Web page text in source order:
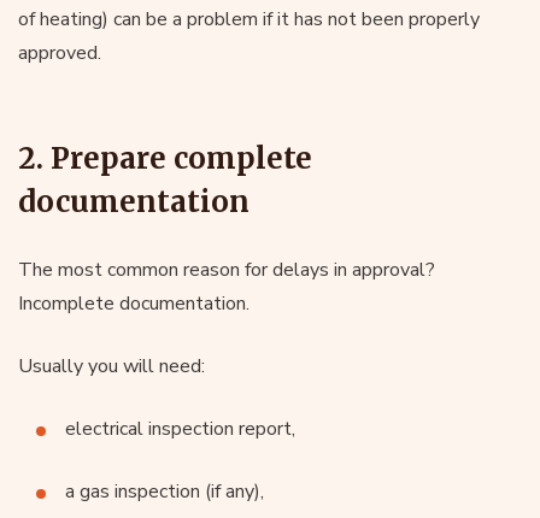
of heating) can be a problem if it has not been properly
approved.
2. Prepare complete
documentation
The most common reason for delays in approval?
Incomplete documentation.
Usually you will need:
electrical inspection report,
a gas inspection (if any),